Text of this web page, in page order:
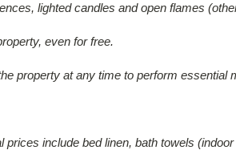
lighted candles and open flames
even for free.
property at any time to perform essential
include bed linen, bath towels